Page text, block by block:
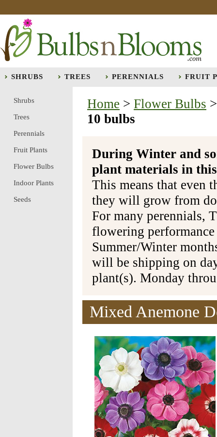
SHRUBS TREES PERENNIALS FRUIT
Home > Flower Bulbs
10 bulbs
During Winter and
plant materials in
This means that even
they will grow from
For many perennials,
flowering
Summer/Winter
will be shipping on
plant(s). Monday
Mixed Anemone
Shrubs
Trees
Perennials
Fruit Plants
Flower Bulbs
Indoor Plants
Seeds